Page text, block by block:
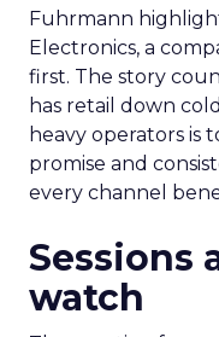
Fuhrmann
Electronics, a
first. The story
has retail down
heavy operators is
promise and
every channel
Sessions
watch